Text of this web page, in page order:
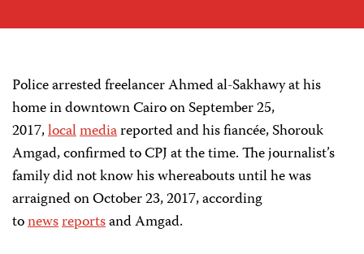
Police arrested freelancer Ahmed al-Sakhawy at his
home in downtown Cairo on September 25,
2017,localmediareported and his fiancée, Shorouk
Amgad, confirmed to CPJ at the time. The journalist’s
family did not know his whereabouts until he was
arraigned on October 23, 2017, according
tonewsreportsand Amgad.